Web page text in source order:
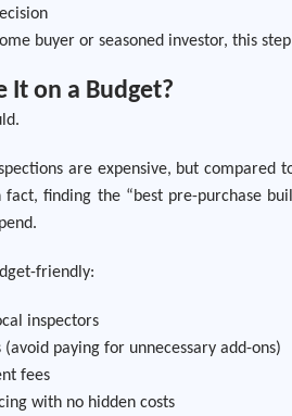
buyer or seasoned investor, this
It on a Budget?
are expensive, but compared
finding the “best pre-purchase
friendly:
inspectors
paying for unnecessary add-ons)
fees
with no hidden costs